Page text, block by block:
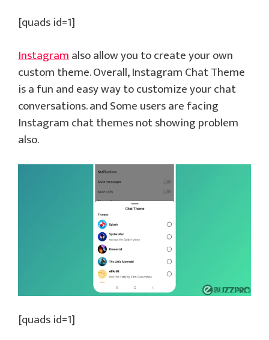
[quads id=1]
Instagramalso allow you to create your own
custom theme. Overall, Instagram Chat Theme
is a fun and easy way to customize your chat
conversations. and Some users are facing
Instagram chat themes not showing problem
also.
[quads id=1]